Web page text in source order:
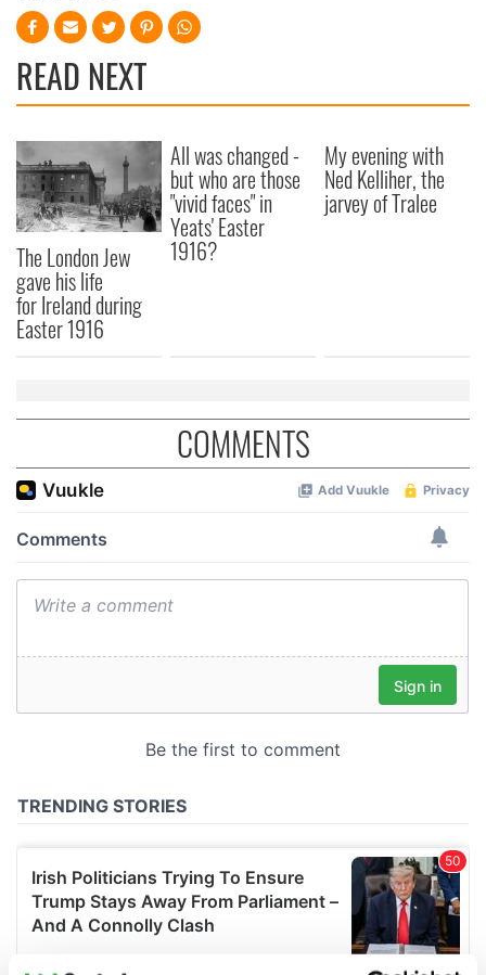
READ NEXT
The London Jew
gave his life
for Ireland during
Easter 1916
All was changed -
but who are those
"vivid faces" in
Yeats' Easter
1916?
My evening with
Ned Kelliher, the
jarvey of Tralee
COMMENTS